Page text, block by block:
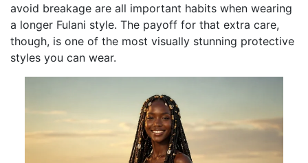
avoid breakage are all important habits when wearing
a longer Fulani style. The payoff for that extra care,
though, is one of the most visually stunning protective
styles you can wear.